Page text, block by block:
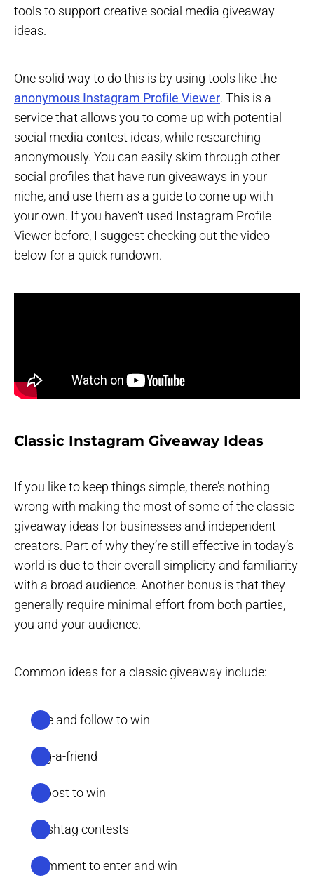
tools to support creative social media giveaway
ideas.
One solid way to do this is by using tools like the
anonymous Instagram Profile Viewer. This is a
service that allows you to come up with potential
social media contest ideas, while researching
anonymously. You can easily skim through other
social profiles that have run giveaways in your
niche, and use them as a guide to come up with
your own. If you haven’t used Instagram Profile
Viewer before, I suggest checking out the video
below for a quick rundown.
Classic Instagram Giveaway Ideas
If you like to keep things simple, there’s nothing
wrong with making the most of some of the classic
giveaway ideas for businesses and independent
creators. Part of why they’re still effective in today’s
world is due to their overall simplicity and familiarity
with a broad audience. Another bonus is that they
generally require minimal effort from both parties,
you and your audience.
Common ideas for a classic giveaway include:
Like and follow to win
Tag-a-friend
Repost to win
Hashtag contests
Comment to enter and win